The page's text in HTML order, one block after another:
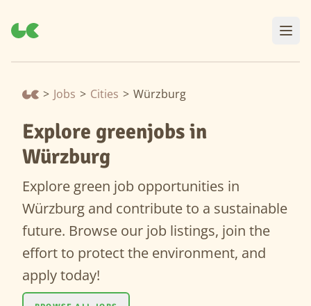
> Jobs > Cities > Würzburg
Explore greenjobs in
Würzburg
Explore green job opportunities in
Würzburg and contribute to a sustainable
future. Browse our job listings, join the
effort to protect the environment, and
apply today!